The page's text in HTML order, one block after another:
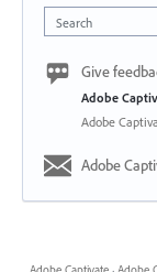
Search
Give
Adobe
Adobe
Adobe